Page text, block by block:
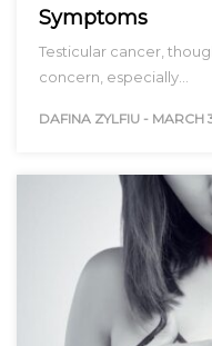
Symptoms
Testicular cancer,
concern, especially…
DAFINA ZYLFIU - MARCH